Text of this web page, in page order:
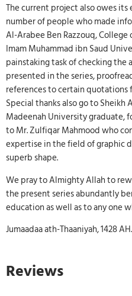
The current project also owes
number of people who made
Al-Arabee Ben Razzouq, College
Imam Muhammad ibn Saud
painstaking task of checking
presented in the series,
references to certain quotations
Special thanks also go to
Madeenah University graduate,
to Mr. Zulfiqar Mahmood who
expertise in the field of graphic
superb shape.
We pray to Almighty Allah to
the present series abundantly
education as well as to any one
Jumaadaa ath-Thaaniyah, 1428
Reviews